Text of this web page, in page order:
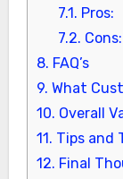
7.1. Pros:
7.2. Cons:
8. FAQ’s
9. What
10. Overall
11. Tips and
12. Final